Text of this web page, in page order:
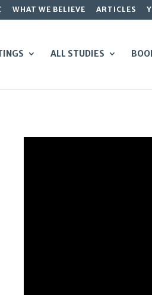
WHAT WE BELIEVE ARTICLES
ALL STUDIES